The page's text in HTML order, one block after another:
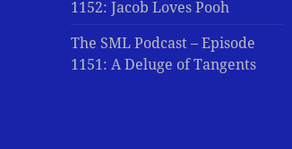
1152: Jacob Loves Pooh
The SML Podcast – Episode
1151: A Deluge of Tangents